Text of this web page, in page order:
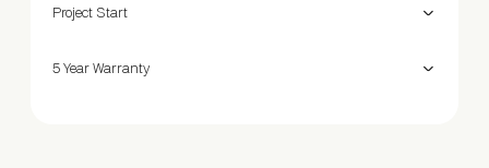
Project Start
5 Year Warranty